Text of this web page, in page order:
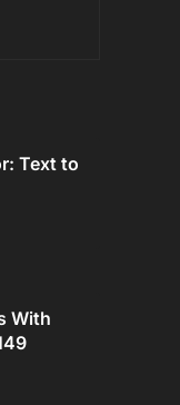
Text to
With